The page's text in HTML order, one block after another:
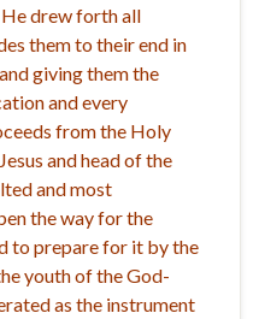
drew forth all
them to their end in
giving them the
and every
from the Holy
and head of the
and most
the way for the
to prepare for it by the
youth of the God-
as the instrument